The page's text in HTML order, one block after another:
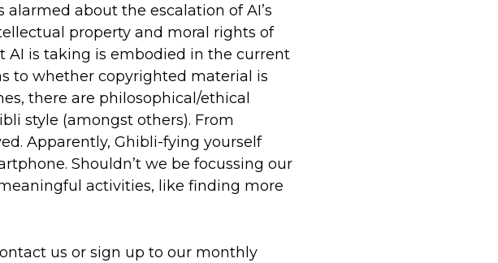
about the escalation of AI’s
property and moral rights of
AI is taking is embodied in the current
to whether copyrighted material is
there are philosophical/ethical
style (amongst others). From
Apparently, Ghibli-fying yourself
Shouldn’t we be focussing our
activities, like finding more
us or sign up to our monthly